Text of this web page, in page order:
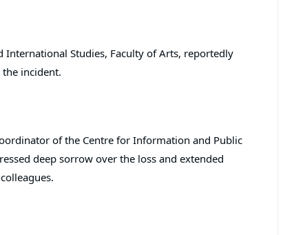
Studies, Faculty of Arts, reportedly
incident.
of the Centre for Information and Public
deep sorrow over the loss and extended